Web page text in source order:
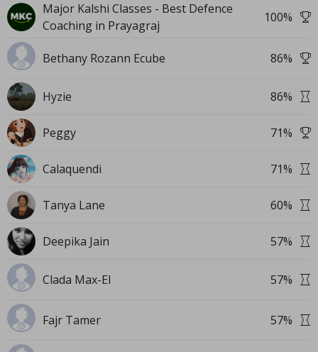
Major Kalshi Classes - Best Defence
Coaching in Prayagraj
100%
Bethany Rozann Ecube 86%
Hyzie 86%
Peggy 71%
Calaquendi 71%
Tanya Lane 60%
Deepika Jain 57%
Clada Max-El 57%
Fajr Tamer 57%